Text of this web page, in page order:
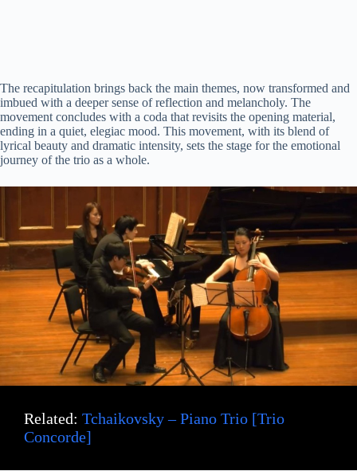
The recapitulation brings back the main themes, now transformed and
imbued with a deeper sense of reflection and melancholy. The
movement concludes with a coda that revisits the opening material,
ending in a quiet, elegiac mood. This movement, with its blend of
lyrical beauty and dramatic intensity, sets the stage for the emotional
journey of the trio as a whole.
Related: Tchaikovsky – Piano Trio [Trio
Concorde]